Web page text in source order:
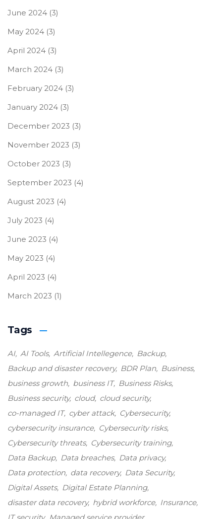
June 2024 (3)
May 2024 (3)
April 2024 (3)
March 2024 (3)
February 2024 (3)
January 2024 (3)
December 2023 (3)
November 2023 (3)
October 2023 (3)
September 2023 (4)
August 2023 (4)
July 2023 (4)
June 2023 (4)
May 2023 (4)
April 2023 (4)
March 2023 (1)
Tags
AI AI Tools Artificial Intellegence
Backup
Backup and disaster recovery
BDR Plan
Business
business growth business IT
Business Risks
Business security cloud cloud security
co-managed IT cyber attack
Cybersecurity
cybersecurity insurance
Cybersecurity risks
Cybersecurity threats
Cybersecurity training
Data Backup
Data breaches
Data privacy
Data protection data recovery
Data Security
Digital Assets
Digital Estate Planning
disaster data recovery hybrid workforce
Insurance